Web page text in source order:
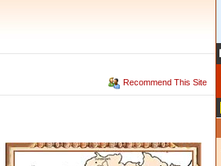
Recommend This Site